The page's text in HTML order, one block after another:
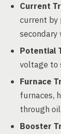
Current
current by
secondary
Potential
voltage to
Furnace
furnaces,
through
Booster